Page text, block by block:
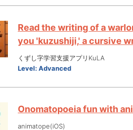
Read the writing of a
you 'kuzushiji,' a cursive
くずし字学習支援アプリKuLA
Level: Advanced
Onomatopoeia fun with
animatope(iOS)